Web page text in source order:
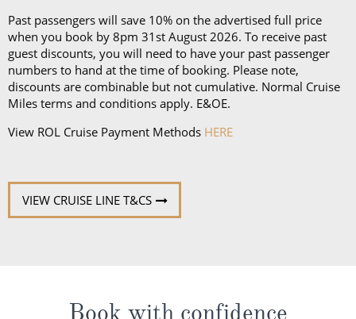
Past passengers will save 10% on the advertised full price
when you book by 8pm 31st August 2026. To receive past
guest discounts, you will need to have your past passenger
numbers to hand at the time of booking. Please note,
discounts are combinable but not cumulative. Normal Cruise
Miles terms and conditions apply. E&OE.
View ROL Cruise Payment Methods HERE
VIEW CRUISE LINE T&CS
Book with confidence